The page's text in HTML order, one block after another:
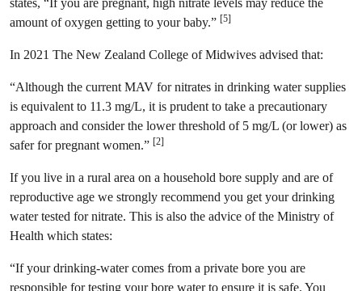
amount of oxygen getting to your baby.” [5]
In 2021 The New Zealand College of Midwives advised that:
“Although the current MAV for nitrates in drinking water supplies
is equivalent to 11.3 mg/L, it is prudent to take a precautionary
approach and consider the lower threshold of 5 mg/L (or lower) as
safer for pregnant women.” [2]
If you live in a rural area on a household bore supply and are of
reproductive age we strongly recommend you get your drinking
water tested for nitrate. This is also the advice of the Ministry of
Health which states:
“If your drinking-water comes from a private bore you are
responsible for testing your bore water to ensure it is safe. You